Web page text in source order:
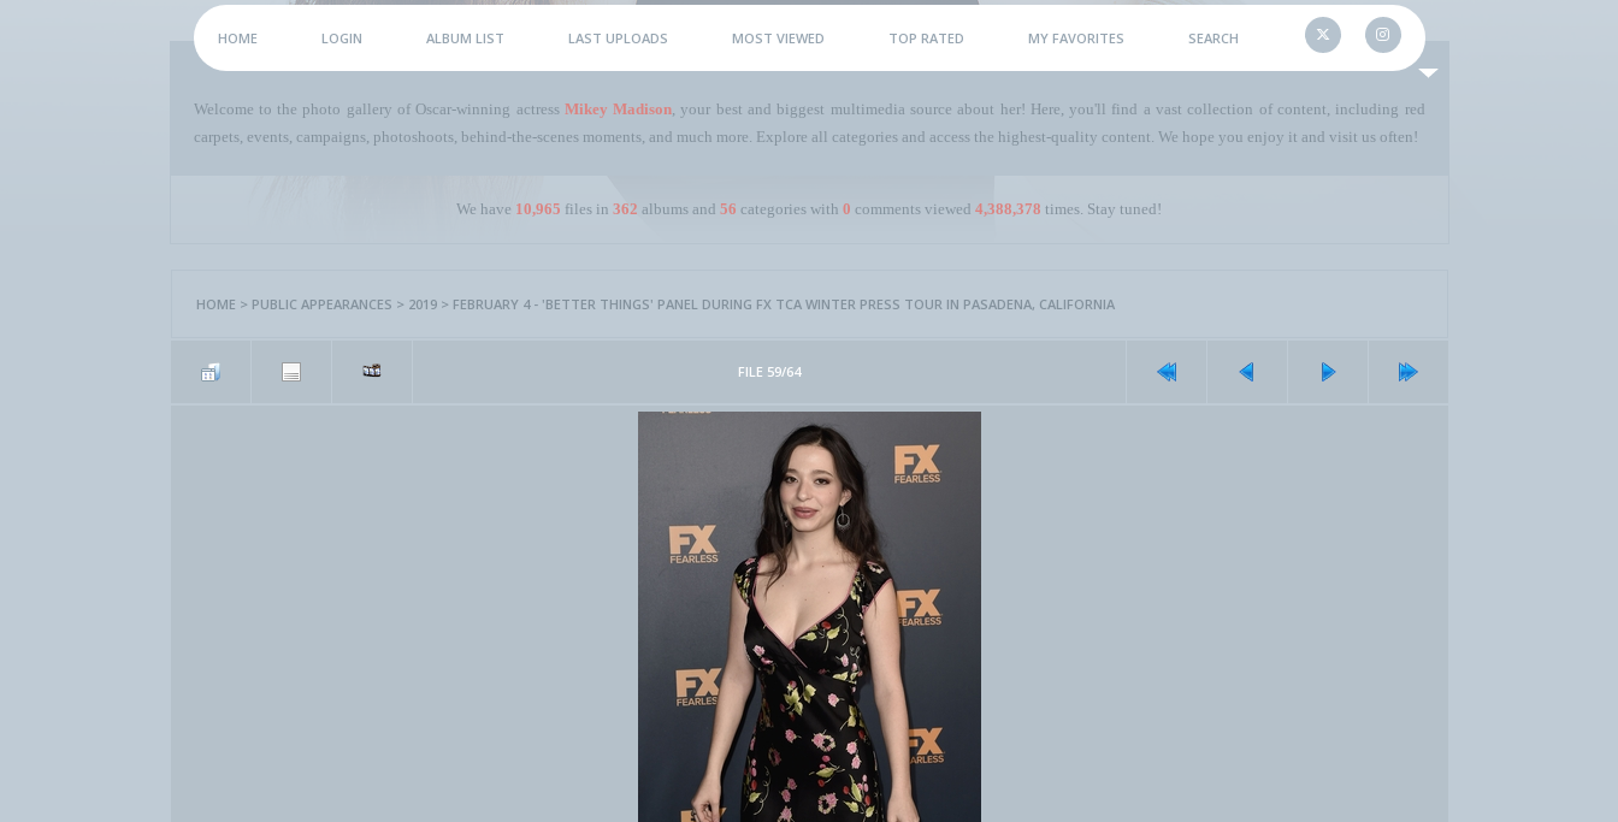
HOME LOGIN ALBUM LIST LAST UPLOADS MOST VIEWED TOP RATED MY FAVORITES SEARCH
Welcome to the photo gallery of Oscar-winning actress Mikey Madison, your best and biggest multimedia source about her! Here, you'll find a vast collection of content, including red
carpets, events, campaigns, photoshoots, behind-the-scenes moments, and much more. Explore all categories and access the highest-quality content. We hope you enjoy it and visit us often!
We have 10,965 files in 362 albums and 56 categories with 0 comments viewed 4,388,378 times. Stay tuned!
HOME > PUBLIC APPEARANCES > 2019> FEBRUARY 4 - 'BETTER THINGS' PANEL DURING FX TCA WINTER PRESS TOUR IN PASADENA, CALIFORNIA
FILE 59/64